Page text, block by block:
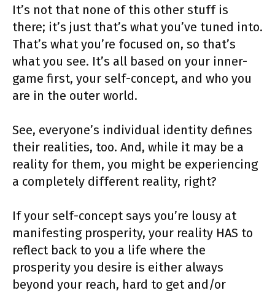
It’s not that none of this other stuff is
there; it’s just that’s what you’ve tuned into.
That’s what you’re focused on, so that’s
what you see. It’s all based on your inner-
game first, your self-concept, and who you
are in the outer world.
See, everyone’s individual identity defines
their realities, too. And, while it may be a
reality for them, you might be experiencing
a completely different reality, right?
If your self-concept says you’re lousy at
manifesting prosperity, your reality HAS to
reflect back to you a life where the
prosperity you desire is either always
beyond your reach, hard to get and/or